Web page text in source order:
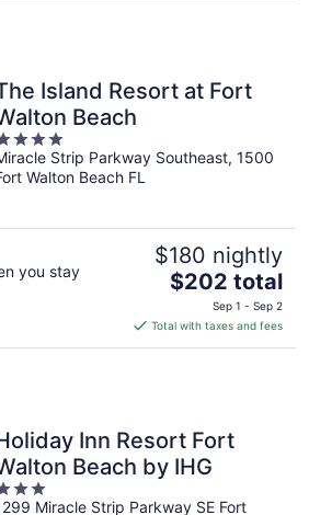
Island Resort at Fort
Beach
Strip Parkway Southeast, 1500
Walton Beach FL
you stay
$180 nightly
The
is
$202
$202 total
Sep 1 - Sep 2
Total with taxes and fees
Inn Resort Fort
Beach by IHG
Miracle Strip Parkway SE Fort